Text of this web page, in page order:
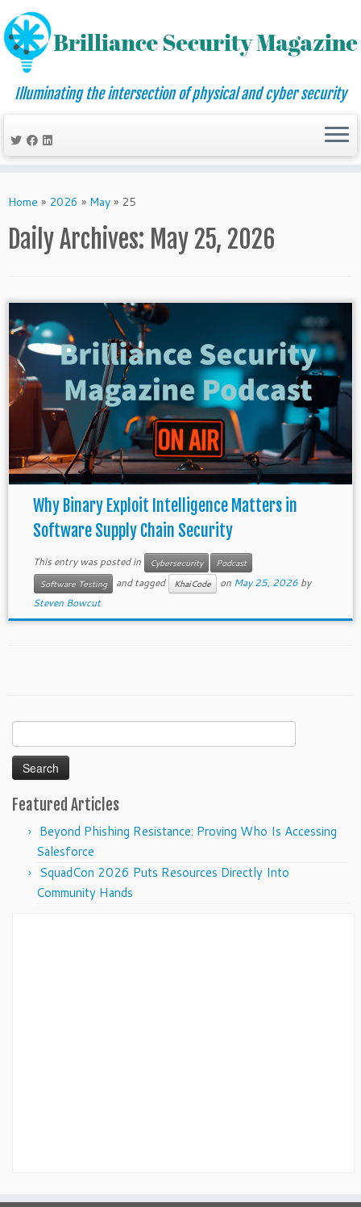
to
Illuminating the intersection of physical and cyber security
Home » 2026 » May » 25
Daily Archives: May 25, 2026
Why Binary Exploit Intelligence Matters in
Software Supply Chain Security
This entry was posted in Cybersecurity
Podcast
Software Testing
and tagged KhaiCode on May 25, 2026 by
Steven Bowcut
for:
Featured Articles
Beyond Phishing Resistance: Proving Who Is Accessing
Salesforce
SquadCon 2026 Puts Resources Directly Into
Community Hands